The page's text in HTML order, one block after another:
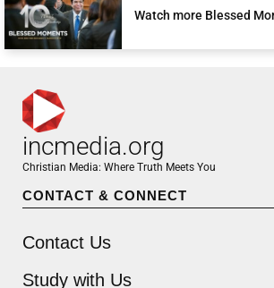
Watch more Blessed
incmedia.org
Christian Media: Where Truth Meets You
CONTACT & CONNECT
Contact Us
Study with Us